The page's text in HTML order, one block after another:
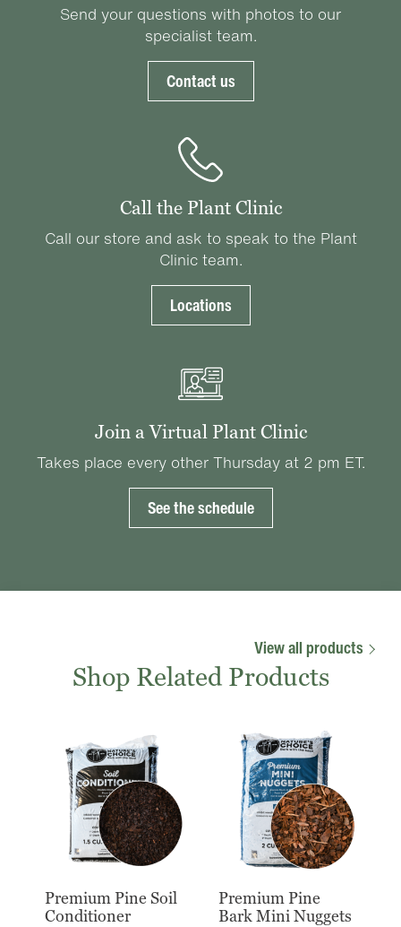
Send your questions with photos to our
specialist team.
Contact us
Call the Plant Clinic
Call our store and ask to speak to the Plant
Clinic team.
Locations
Join a Virtual Plant Clinic
Takes place every other Thursday at 2 pm ET.
See the schedule
View all products
Shop Related Products
Premium Pine Soil
Conditioner
Premium Pine
Bark Mini Nuggets